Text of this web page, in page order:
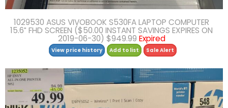
1029530 ASUS VIVOBOOK S530FA LAPTOP COMPUTER
15.6″ FHD SCREEN ($50.00 INSTANT SAVINGS EXPIRES ON
2019-06-30) $949.99 Expired
View price history Add to list Sale Alert